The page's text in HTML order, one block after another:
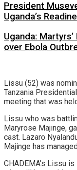
President
Uganda’s
Uganda:
over Ebola
Lissu (52) was
Tanzania
meeting that was
Lissu who was
Maryrose Majinge,
cast. Lazaro
Majinge has
CHADEMA’s Lissu